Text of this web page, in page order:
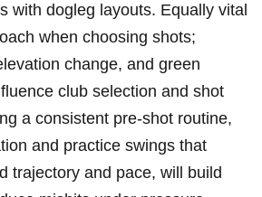
with ⁢dogleg layouts. Equally vital
when choosing shots;
change, and green
club selection and ⁤shot
a ⁤consistent‌ pre-shot routine,⁤
⁤and practice swings that
trajectory and pace, ⁤will build